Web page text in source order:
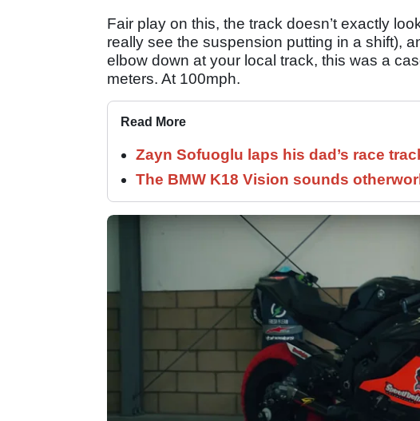
Fair play on this, the track doesn’t exactly
really see the suspension putting in a shift),
elbow down at your local track, this was a
meters. At 100mph.
Read More
Zayn Sofuoglu laps his dad’s race
The BMW K18 Vision sounds